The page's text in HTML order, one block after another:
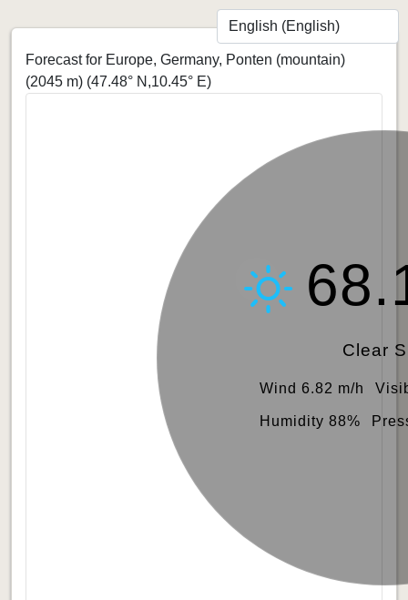
Forecast for Europe, Germany, Ponten (mountain)
(2045 m) (47.48° N,10.45° E)
Clear
Wind 6.82 m/h
Humidity 88%